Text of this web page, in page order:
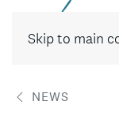
Skip to main
NEWS